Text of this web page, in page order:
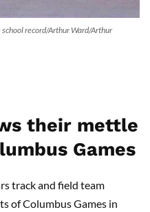
record/Arthur Ward/Arthur
their mettle
Games
track and field team
of Columbus Games in